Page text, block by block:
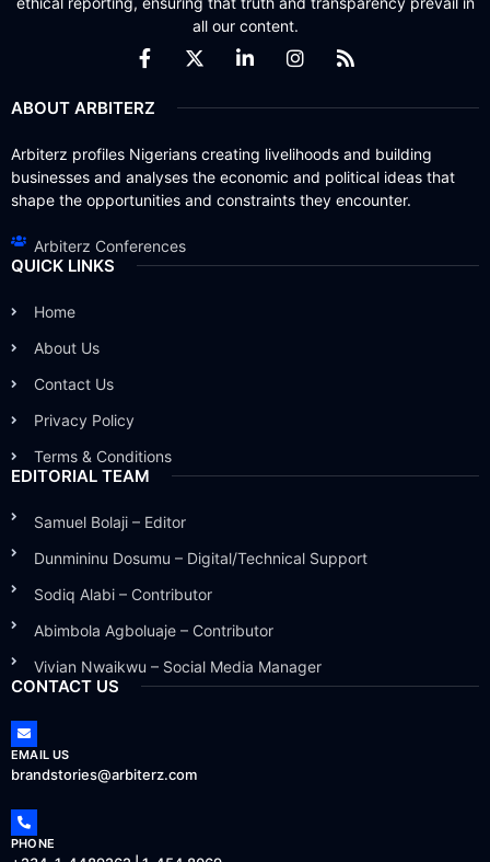
all our content.
ABOUT ARBITERZ
Arbiterz profiles Nigerians creating livelihoods and building
businesses and analyses the economic and political ideas that
shape the opportunities and constraints they encounter.
Arbiterz Conferences
QUICK LINKS
Home
About Us
Contact Us
Privacy Policy
Terms & Conditions
EDITORIAL TEAM
Samuel Bolaji – Editor
Dunmininu Dosumu – Digital/Technical Support
Sodiq Alabi – Contributor
Abimbola Agboluaje – Contributor
Vivian Nwaikwu – Social Media Manager
CONTACT US
EMAIL US
brandstories@arbiterz.com
PHONE